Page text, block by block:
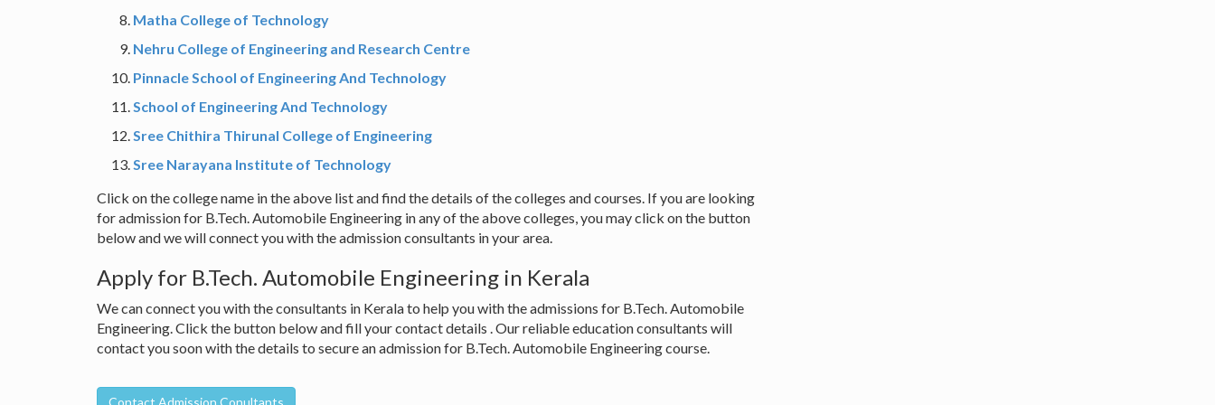
Matha College of Technology
Nehru College of Engineering and Research Centre
Pinnacle School of Engineering And Technology
School of Engineering And Technology
Sree Chithira Thirunal College of Engineering
Sree Narayana Institute of Technology
Click on the college name in the above list and find the details of the colleges and courses. If you are looking
for admission for B.Tech. Automobile Engineering in any of the above colleges, you may click on the button
below and we will connect you with the admission consultants in your area.
Apply for B.Tech. Automobile Engineering in Kerala
We can connect you with the consultants in Kerala to help you with the admissions for B.Tech. Automobile
Engineering. Click the button below and fill your contact details . Our reliable education consultants will
contact you soon with the details to secure an admission for B.Tech. Automobile Engineering course.